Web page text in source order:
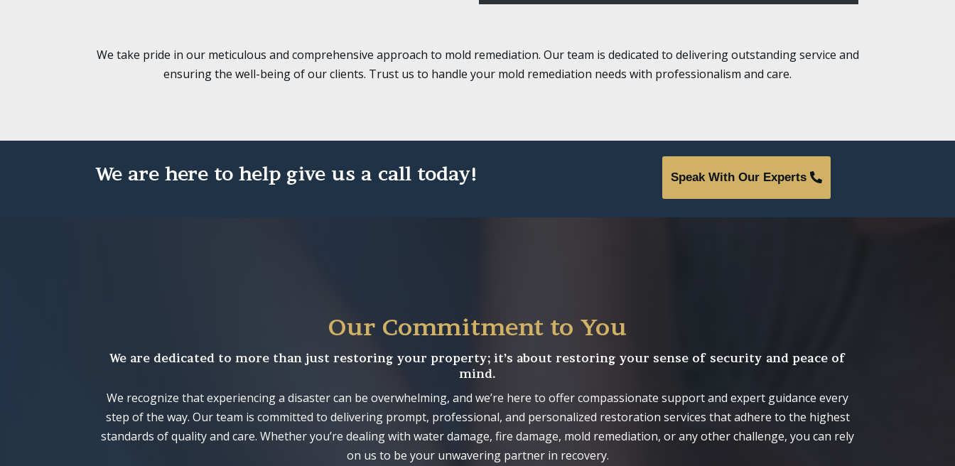
We take pride in our meticulous and comprehensive approach to mold remediation. Our team is dedicated to delivering outstanding service and
ensuring the well-being of our clients. Trust us to handle your mold remediation needs with professionalism and care.
We are here to help give us a call today! Speak With Our Experts
Our Commitment to You
We are dedicated to more than just restoring your property; it’s about restoring your sense of security and peace of
mind.
We recognize that experiencing a disaster can be overwhelming, and we’re here to offer compassionate support and expert guidance every
step of the way. Our team is committed to delivering prompt, professional, and personalized restoration services that adhere to the highest
standards of quality and care. Whether you’re dealing with water damage, fire damage, mold remediation, or any other challenge, you can rely
on us to be your unwavering partner in recovery.